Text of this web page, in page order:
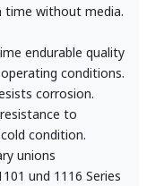
without media.
endurable quality
conditions.
corrosion.
to
condition.
unions
und 1116 Series